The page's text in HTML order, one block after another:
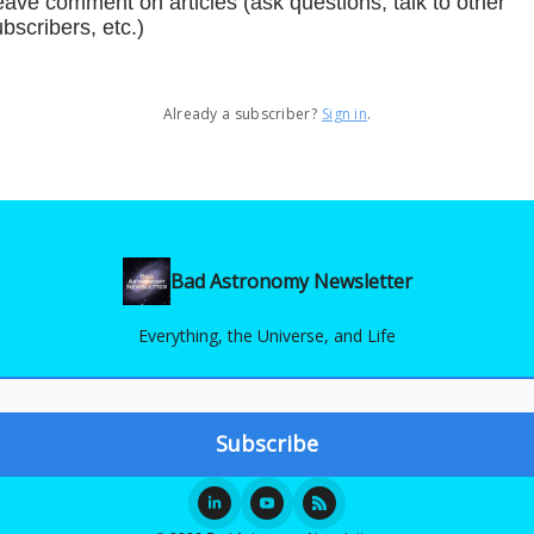
etc.)
Already a subscriber? Sign in.
Bad Astronomy Newsletter
Everything, the Universe, and Life